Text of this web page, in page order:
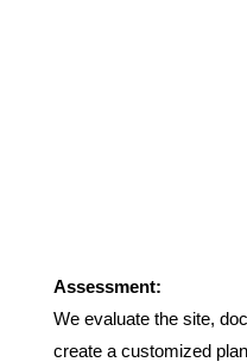
Assessment:
We evaluate the site,
create a customized